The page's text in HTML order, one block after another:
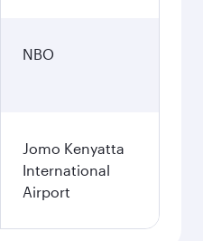
NBO
Jomo Kenyatta
International
Airport